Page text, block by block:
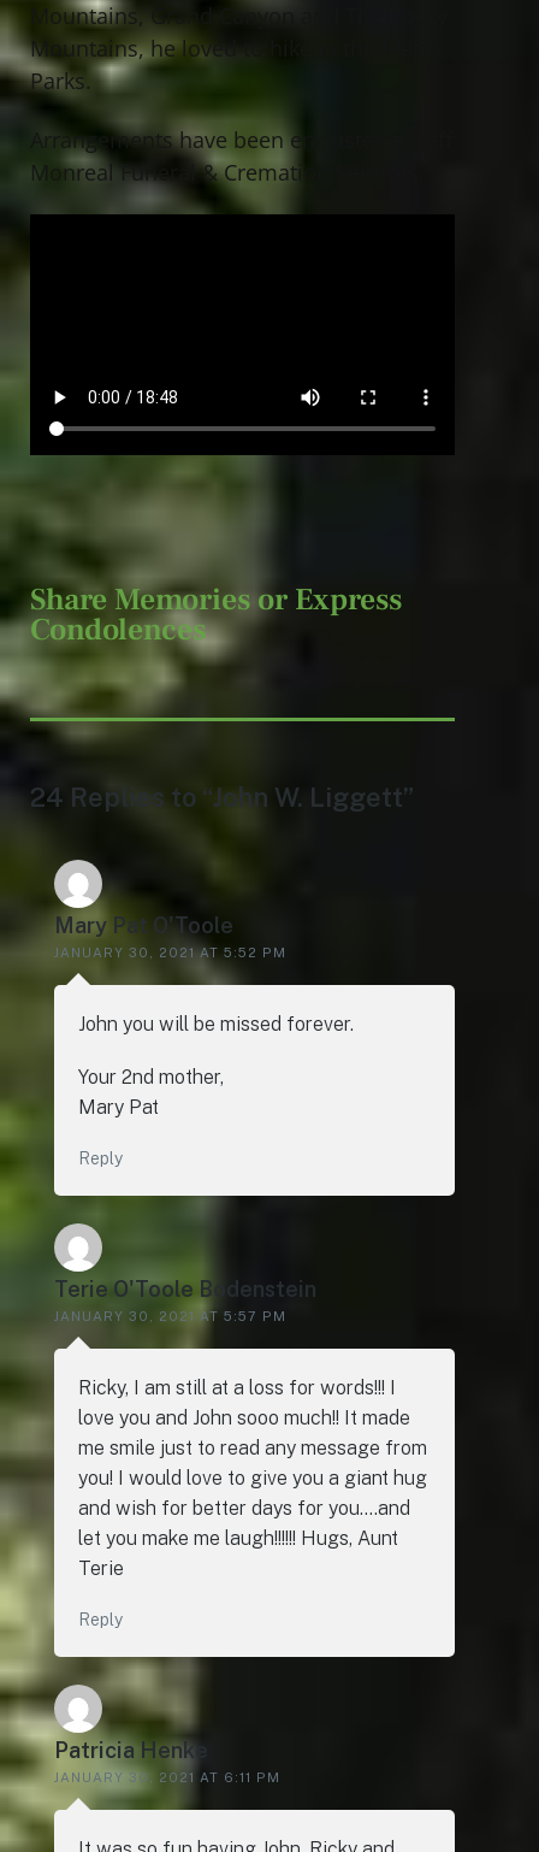
Mountains, Grand Canyon and The Rocky
Mountains, he loved to hike in the Metro
Parks.
Arrangements have been entrusted to Jeff
Monreal Funeral & Cremation Services.
Share Memories or Express
Condolences
24 Replies to “John W. Liggett”
Mary Pat O'Toole
JANUARY 30, 2021 AT 5:52 PM
John you will be missed forever.
Your 2nd mother,
Mary Pat
Reply
Terie O'Toole Bodenstein
JANUARY 30, 2021 AT 5:57 PM
Ricky, I am still at a loss for words!!! I
love you and John sooo much!! It made
me smile just to read any message from
you! I would love to give you a giant hug
and wish for better days for you….and
let you make me laugh!!!!!! Hugs, Aunt
Terie
Reply
Patricia Henke
JANUARY 30, 2021 AT 6:11 PM